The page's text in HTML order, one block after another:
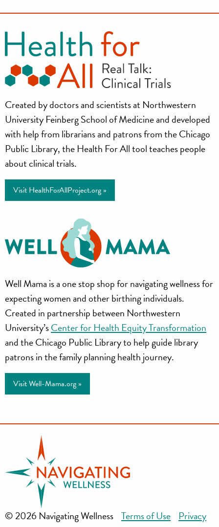
Health
for
All
Project
Created by doctors and scientists at Northwestern
University Feinberg School of Medicine and developed
with help from librarians and patrons from the Chicago
Public Library, the Health For All tool teaches people
about clinical trials.
Visit HealthForAllProject.org »
Well
Mama
Well Mama is a one stop shop for navigating wellness for
expecting women and other birthing individuals.
Created in partnership between Northwestern
University’sCenter for Health Equity Transformation
and the Chicago Public Library to help guide library
patrons in the family planning health journey.
Visit Well-Mama.org »
© 2026 Navigating WellnessTerms of Use Privacy